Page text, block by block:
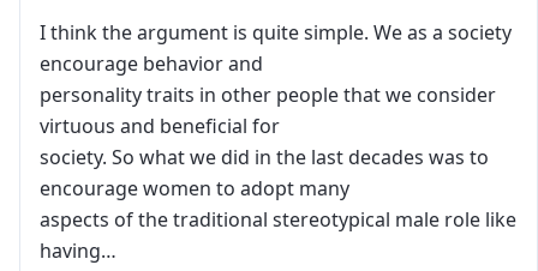
I think the argument is quite simple. We as a society
encourage behavior and
personality traits in other people that we consider
virtuous and beneficial for
society. So what we did in the last decades was to
encourage women to adopt many
aspects of the traditional stereotypical male role like
having…